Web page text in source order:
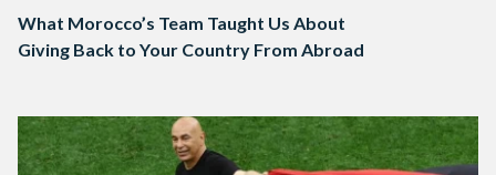
What Morocco’s Team Taught Us About
Giving Back to Your Country From Abroad